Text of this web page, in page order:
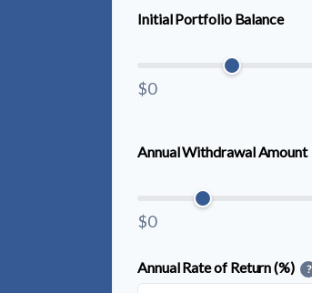
Initial Portfolio Balance
$0
Annual Withdrawal Amount
$0
Annual Rate of Return (%) ?